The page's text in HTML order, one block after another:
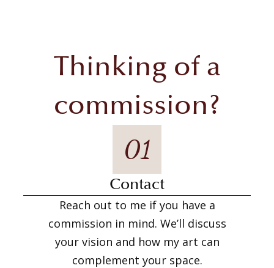
Thinking of a
commission?
01
Contact
Reach out to me if you have a
commission in mind. We’ll discuss
your vision and how my art can
complement your space.